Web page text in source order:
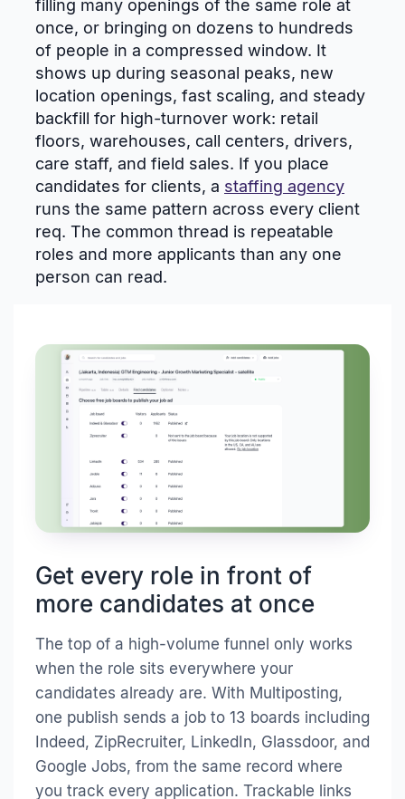
filling many openings of the same role at
once, or bringing on dozens to hundreds
of people in a compressed window. It
shows up during seasonal peaks, new
location openings, fast scaling, and steady
backfill for high-turnover work: retail
floors, warehouses, call centers, drivers,
care staff, and field sales. If you place
candidates for clients, a staffing agency
runs the same pattern across every client
req. The common thread is repeatable
roles and more applicants than any one
person can read.
Get every role in front of
more candidates at once
The top of a high-volume funnel only works
when the role sits everywhere your
candidates already are. With Multiposting,
one publish sends a job to 13 boards including
Indeed, ZipRecruiter, LinkedIn, Glassdoor, and
Google Jobs, from the same record where
you track every application. Trackable links